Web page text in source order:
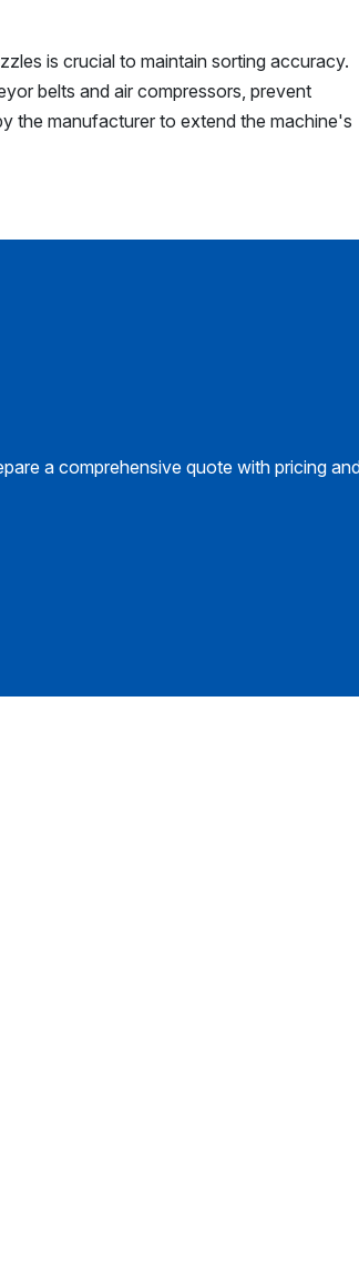
is crucial to maintain sorting accuracy.
belts and air compressors, prevent
the manufacturer to extend the machine's
a comprehensive quote with pricing